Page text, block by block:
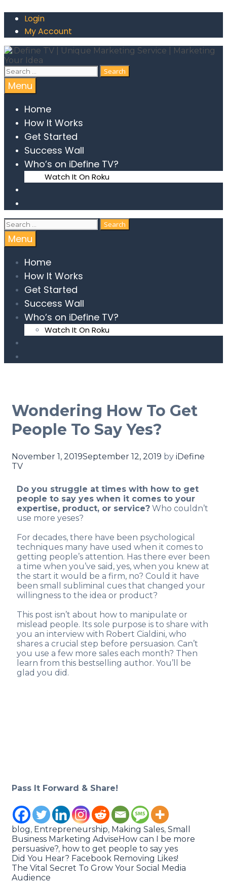
Login
My Account
Menu
Home
How It Works
Get Started
Success Wall
Who’s on iDefine TV?
Watch It On Roku
Menu
Home
How It Works
Get Started
Success Wall
Who’s on iDefine TV?
Watch It On Roku
Wondering How To Get
People To Say Yes?
November 1, 2019September 12, 2019 by iDefine
TV
Do you struggle at times with how to get
people to say yes when it comes to your
expertise, product, or service? Who couldn’t
use more yeses?
For decades, there have been psychological
techniques many have used when it comes to
getting people’s attention. Has there ever been
a time when you’ve said, yes, when you knew at
the start it would be a firm, no? Could it have
been small subliminal cues that changed your
willingness to the idea or product?
This post isn’t about how to manipulate or
mislead people. Its sole purpose is to share with
you an interview with Robert Cialdini, who
shares a crucial step before persuasion. Can’t
you use a few more sales each month? Then
learn from this bestselling author. You’ll be
glad you did.
Pass It Forward & Share!
blog, Entrepreneurship, Making Sales, Small
Business Marketing AdviseHow can I be more
persuasive?, how to get people to say yes
Did You Hear? Facebook Removing Likes!
The Vital Secret To Grow Your Social Media
Audience